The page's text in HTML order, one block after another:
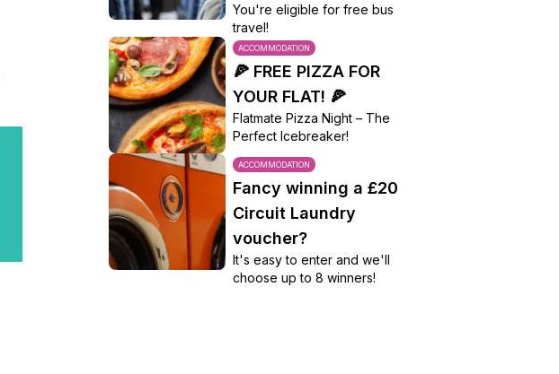
You're eligible for free bus
travel!
ACCOMMODATION
🍕 FREE PIZZA FOR
YOUR FLAT! 🍕
Flatmate Pizza Night – The
Perfect Icebreaker!
ACCOMMODATION
Fancy winning a £20
Circuit Laundry
voucher?
It's easy to enter and we'll
choose up to 8 winners!